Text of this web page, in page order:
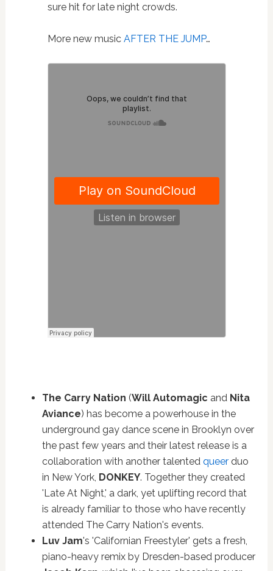
sure hit for late night crowds.
More new music AFTER THE JUMP…
The Carry Nation (Will Automagic and Nita
Aviance) has become a powerhouse in the
underground gay dance scene in Brooklyn over
the past few years and their latest release is a
collaboration with another talented queerduo
in New York, DONKEY. Together they created
'Late At Night,' a dark, yet uplifting record that
is already familiar to those who have recently
attended The Carry Nation's events.
Luv Jam's 'Californian Freestyler' gets a fresh,
piano-heavy remix by Dresden-based producer